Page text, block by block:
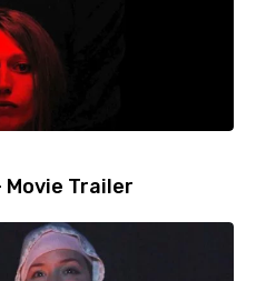
Movie Trailer